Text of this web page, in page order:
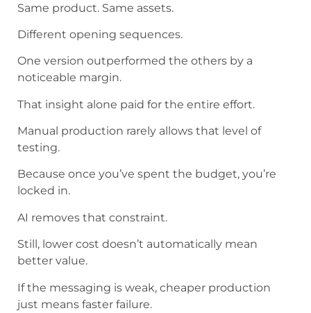
Same product. Same assets.
Different opening sequences.
One version outperformed the others by a
noticeable margin.
That insight alone paid for the entire effort.
Manual production rarely allows that level of
testing.
Because once you’ve spent the budget, you’re
locked in.
AI removes that constraint.
Still, lower cost doesn’t automatically mean
better value.
If the messaging is weak, cheaper production
just means faster failure.